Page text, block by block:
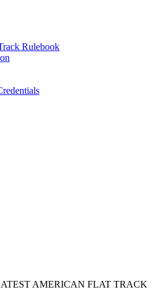
Rulebook
AMERICAN FLAT TRACK